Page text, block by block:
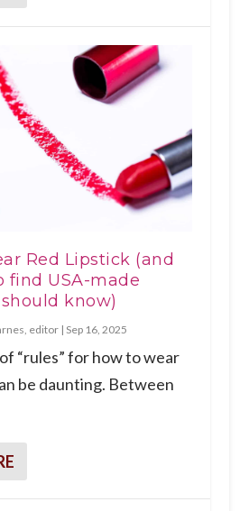
Red Lipstick (and
find USA-made
know)
editor| Sep 16, 2025
“rules” for how to wear
be daunting. Between